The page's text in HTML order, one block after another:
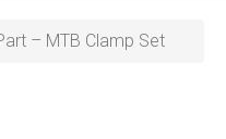
– MTB Clamp Set